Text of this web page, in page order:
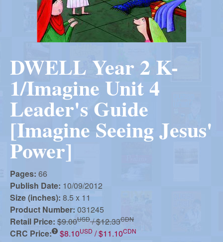
n
R
e
f
o
r
DWELL Year 2 K-
1/Imagine Unit 4
Leader's Guide
[Imagine Seeing Jesus'
Power]
Pages: 66
Publish Date: 10/09/2012
Size (inches): 8.5 x 11
Product Number: 031245
Retail Price: $9.00USD/ $12.33CDN
CRC Price: $8.10USD / $11.10CDN